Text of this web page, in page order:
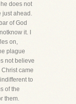
does not
just ahead.
of God
it. I
on,
plague
not believe
came
to
of the
them.